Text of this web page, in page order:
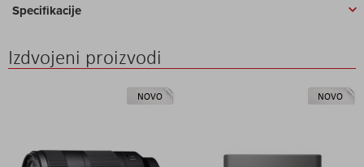
Specifikacije
Izdvojeni proizvodi
NOVO NOVO